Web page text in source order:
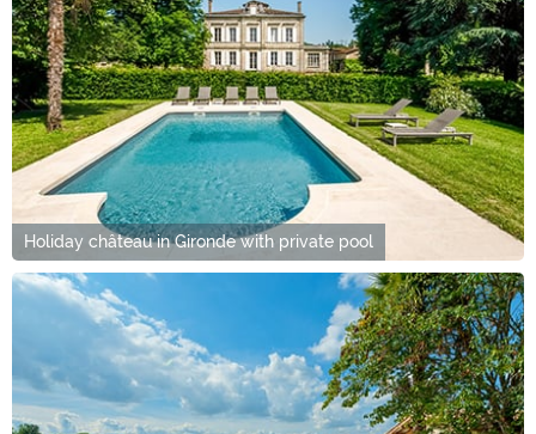
Holiday château in Gironde with private pool